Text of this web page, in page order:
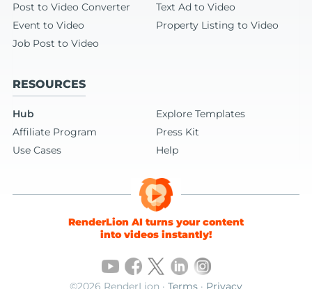
Post to Video Converter
Text Ad to Video
Event to Video
Property Listing to Video
Job Post to Video
RESOURCES
Hub
Explore Templates
Affiliate Program
Press Kit
Use Cases
Help
RenderLion AI turns your content
into videos instantly!
©2026 RenderLion · Terms · Privacy